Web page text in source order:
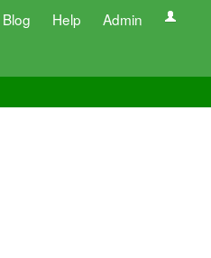
Blog Help Admin